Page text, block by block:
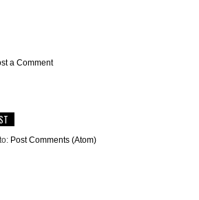
a Comment
Post Comments (Atom)